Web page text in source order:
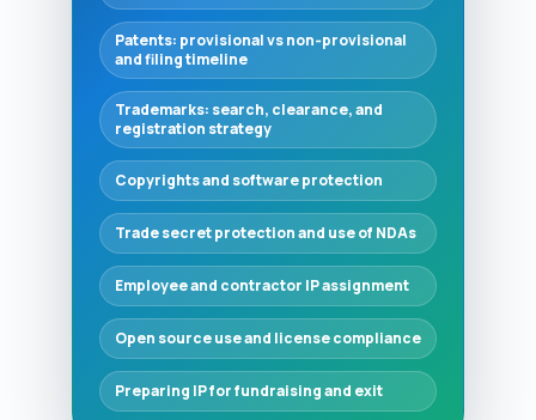
Patents: provisional vs non‑provisional
and filing timeline
Trademarks: search, clearance, and
registration strategy
Copyrights and software protection
Trade secret protection and use of NDAs
Employee and contractor IP assignment
Open source use and license compliance
Preparing IP for fundraising and exit